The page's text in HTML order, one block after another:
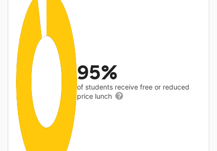
95%
of students receive free or reduced
price lunch